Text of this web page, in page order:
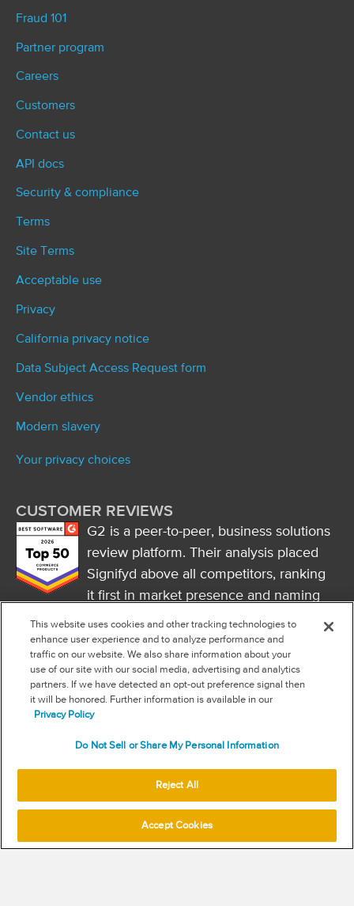
Fraud 101
Partner program
Careers
Customers
Contact us
API docs
Security & compliance
Terms
Site Terms
Acceptable use
Privacy
California privacy notice
Data Subject Access Request form
Vendor ethics
Modern slavery
Your privacy choices
CUSTOMER REVIEWS
G2 is a peer-to-peer, business solutions
review platform. Their analysis placed
Signifyd above all competitors, ranking
it first in market presence and naming
it a market leader.
FOLLOW US
RSS
NEW & INFORMATION
Subscribe to get updates on the state of fraud and commerce in
your industry.
This website uses cookies and other tracking technologies to
enhance user experience and to analyze performance and
traffic on our website. We also share information about your
use of our site with our social media, advertising and analytics
partners. If we have detected an opt-out preference signal then
it will be honored. Further information is available in our
Privacy Policy
Do Not Sell or Share My Personal Information
Reject All
Accept Cookies